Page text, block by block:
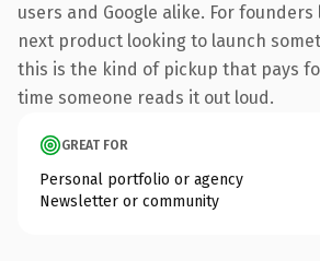
users and Google alike. For
next product looking to launch
this is the kind of pickup that pays
time someone reads it out loud.
GREAT FOR
Personal portfolio or agency
Newsletter or community